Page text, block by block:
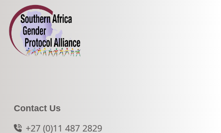
Contact Us
+27 (0)11 487 2829